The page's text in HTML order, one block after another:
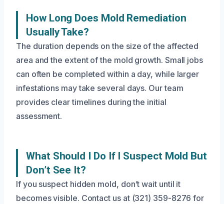
How Long Does Mold Remediation
Usually Take?
The duration depends on the size of the affected
area and the extent of the mold growth. Small jobs
can often be completed within a day, while larger
infestations may take several days. Our team
provides clear timelines during the initial
assessment.
What Should I Do If I Suspect Mold But
Don’t See It?
If you suspect hidden mold, don’t wait until it
becomes visible. Contact us at (321) 359-8276 for